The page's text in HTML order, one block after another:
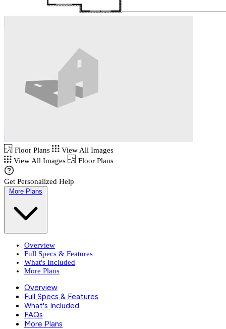
Floor Plans
View All Images
View All Images
Floor Plans
Get Personalized Help
More Plans
Overview
Full Specs & Features
What's Included
More Plans
Overview
Full Specs & Features
What's Included
FAQs
More Plans